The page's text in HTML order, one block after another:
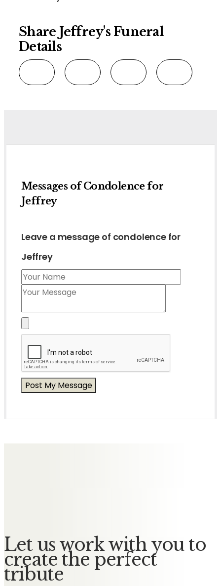
Share Jeffrey's Funeral
Details
Messages of Condolence for
Jeffrey
Leave a message of condolence for
Jeffrey
Let us work with you to
create the perfect
tribute